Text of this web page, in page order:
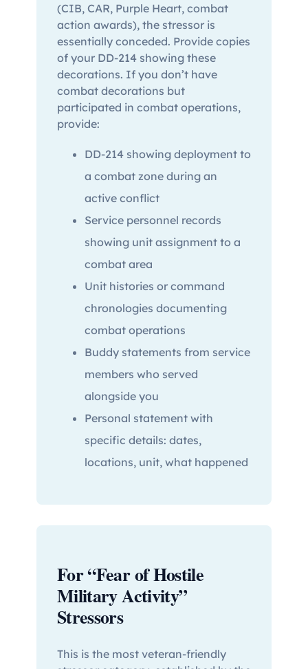
(CIB, CAR, Purple Heart, combat
action awards), the stressor is
essentially conceded. Provide copies
of your DD-214 showing these
decorations. If you don’t have
combat decorations but
participated in combat operations,
provide:
DD-214 showing deployment to
a combat zone during an
active conflict
Service personnel records
showing unit assignment to a
combat area
Unit histories or command
chronologies documenting
combat operations
Buddy statements from service
members who served
alongside you
Personal statement with
specific details: dates,
locations, unit, what happened
For “Fear of Hostile
Military Activity”
Stressors
This is the most veteran-friendly